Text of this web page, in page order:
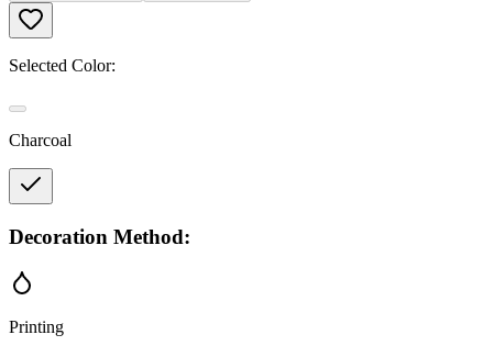
Selected Color:
Charcoal
Decoration Method:
Printing